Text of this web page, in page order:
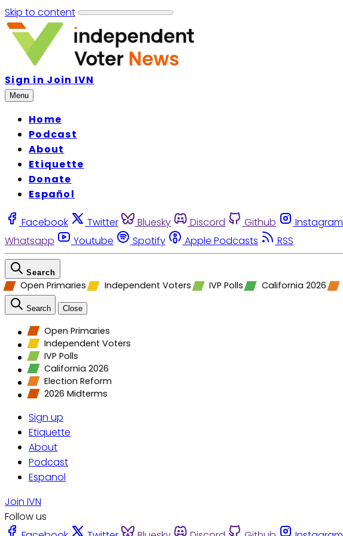
Skip to content
Sign in Join IVN
Menu
Home
Podcast
About
Etiquette
Donate
Español
Facebook Twitter Bluesky Discord Github Instagram
Whatsapp
Youtube Spotify Apple Podcasts RSS
Search
Open Primaries Independent Voters IVP Polls California 2026
Search Close
Open Primaries
Independent Voters
IVP Polls
California 2026
Election Reform
2026 Midterms
Sign up
Etiquette
About
Podcast
Espanol
Join IVN
Follow us